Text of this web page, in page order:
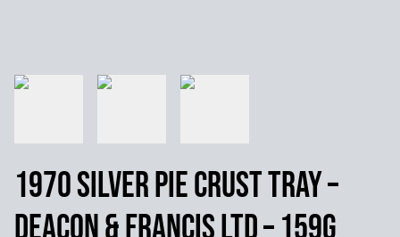
1970 Silver Pie Crust Tray –